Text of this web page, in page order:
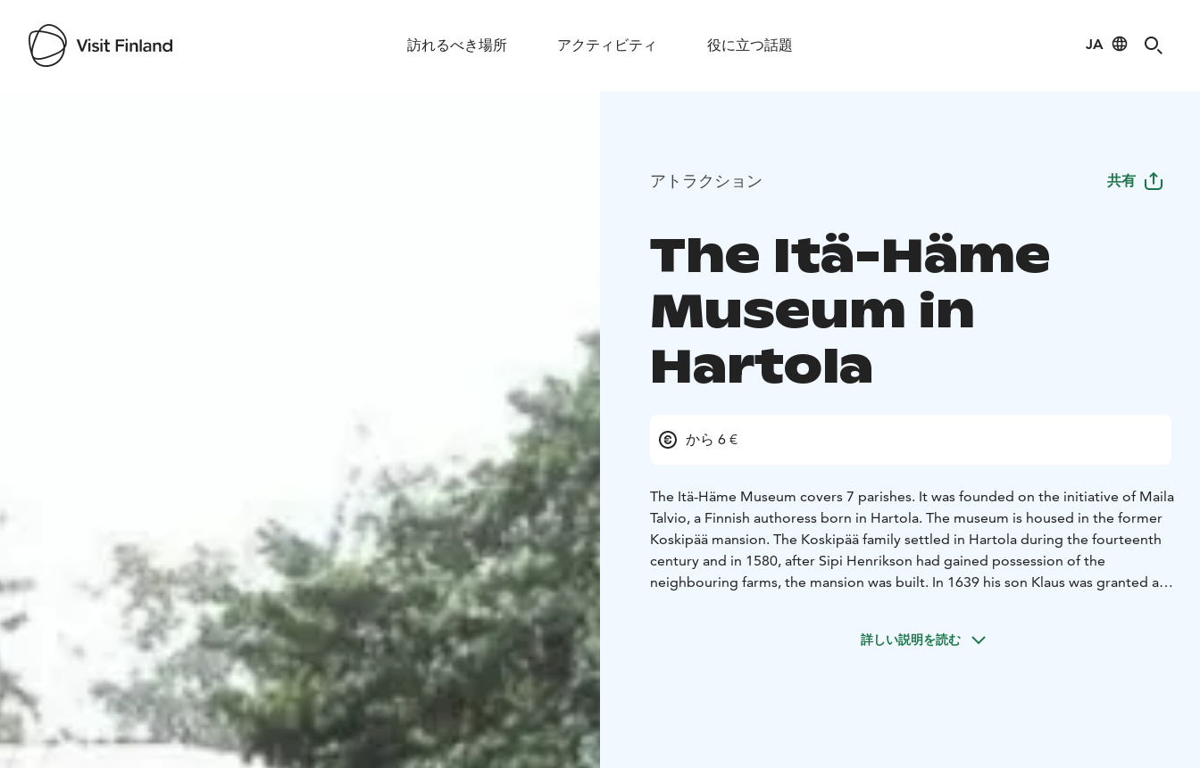
訪れるべき場所 アクティビティ 役に立つ話題 JA
アトラクション 共有
The Itä-Häme
Museum in
Hartola
から 6 €
The Itä-Häme Museum covers 7 parishes. It was founded on the initiative of Maila
Talvio, a Finnish authoress born in Hartola. The museum is housed in the former
Koskipää mansion. The Koskipää family settled in Hartola during the fourteenth
century and in 1580, after Sipi Henrikson had gained possession of the
neighbouring farms, the mansion was built. In 1639 his son Klaus was granted a
remained the owners until the beginning of the 19th century. From the Tandefelts
詳しい説明を読む